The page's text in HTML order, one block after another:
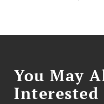
You May
Interested